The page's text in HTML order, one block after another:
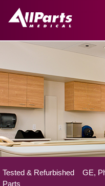
Tested & Refurbished GE,
Parts